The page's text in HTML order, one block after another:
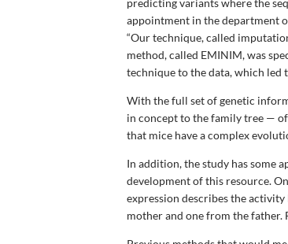
predicting variants where the
appointment in the department
“Our technique, called
method, called EMINIM, was
technique to the data, which led
With the full set of genetic
in concept to the family tree —
that mice have a complex
In addition, the study has some
development of this resource.
expression describes the
mother and one from the father.